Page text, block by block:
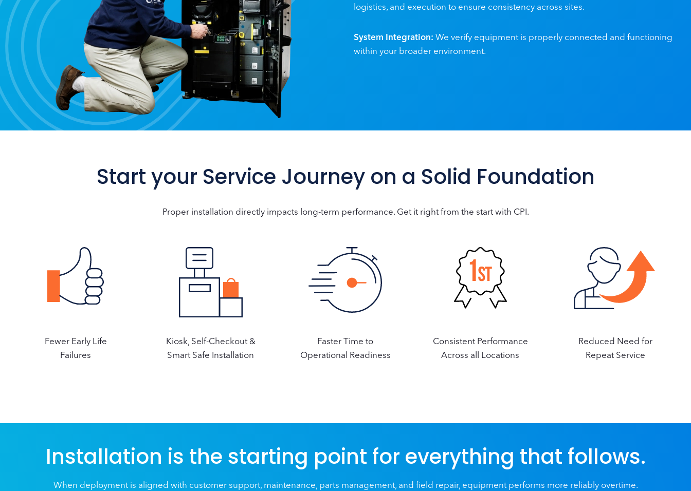
logistics, and execution to ensure consistency across sites.
System Integration: We verify equipment is properly connected and functioning
within your broader environment.
Start your Service Journey on a Solid Foundation
Proper installation directly impacts long-term performance. Get it right from the start with CPI.
Fewer Early Life
Failures
Kiosk, Self-Checkout &
Smart Safe Installation
Faster Time to
Operational Readiness
Consistent Performance
Across all Locations
Reduced Need for
Repeat Service
Installation is the starting point for everything that follows.
When deployment is aligned with customer support, maintenance, parts management, and field repair, equipment performs more reliably overtime.